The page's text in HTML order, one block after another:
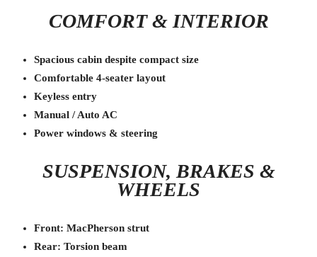
COMFORT & INTERIOR
Spacious cabin despite compact size
Comfortable 4-seater layout
Keyless entry
Manual / Auto AC
Power windows & steering
SUSPENSION, BRAKES &
WHEELS
Front: MacPherson strut
Rear: Torsion beam